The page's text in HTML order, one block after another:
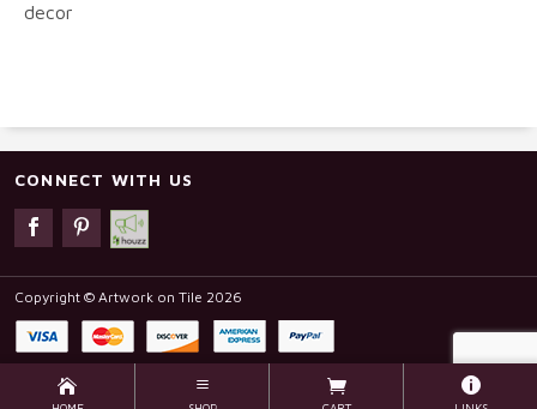
decor
CONNECT WITH US
Copyright © Artwork on Tile 2026